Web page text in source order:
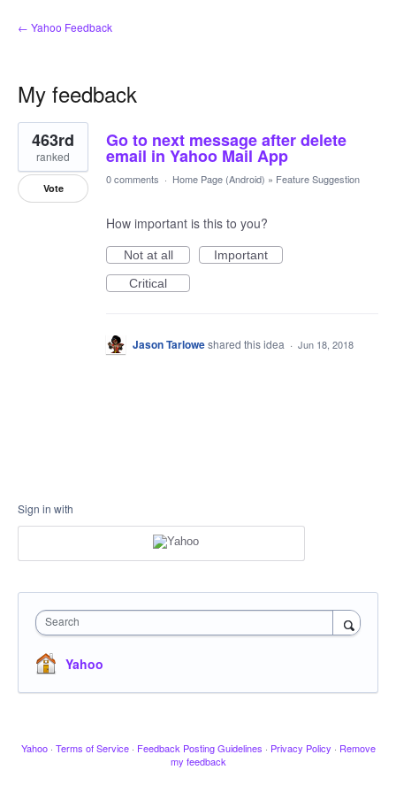
← Yahoo Feedback
My feedback
1
result
found
Go to next message after delete
email in Yahoo Mail App
463rd
ranked
Vote
0 comments · Home Page (Android) » Feature Suggestion
How important is this to you?
Not at all
Important
Critical
Jason Tarloweshared this idea · Jun 18, 2018
Sign in with
Search
Yahoo
Yahoo · Terms of Service · Feedback Posting Guidelines · Privacy Policy · Remove
my feedback